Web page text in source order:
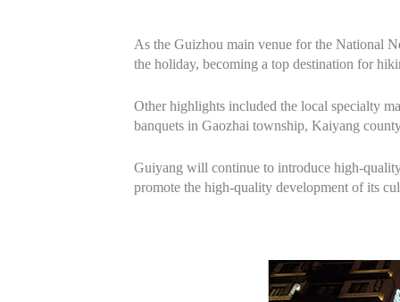
As the Guizhou main venue for the National
the holiday, becoming a top destination for
Other highlights included the local specialty
banquets in Gaozhai township, Kaiyang
Guiyang will continue to introduce
promote the high‑quality development of its